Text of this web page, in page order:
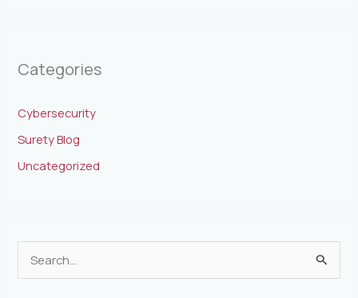
Categories
Cybersecurity
Surety Blog
Uncategorized